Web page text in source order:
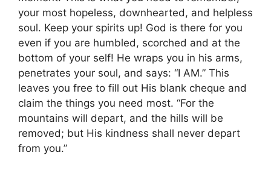
your most hopeless, downhearted, and helpless
soul. Keep your spirits up! God is there for you
even if you are humbled, scorched and at the
bottom of your self! He wraps you in his arms,
penetrates your soul, and says: “I AM.” This
leaves you free to fill out His blank cheque and
claim the things you need most. “For the
mountains will depart, and the hills will be
removed; but His kindness shall never depart
from you.”